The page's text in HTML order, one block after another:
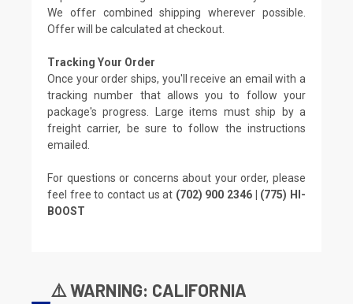
We offer combined shipping wherever possible.
Offer will be calculated at checkout.
Tracking Your Order
Once your order ships, you'll receive an email with a
tracking number that allows you to follow your
package's progress. Large items must ship by a
freight carrier, be sure to follow the instructions
emailed.
For questions or concerns about your order, please
feel free to contact us at (702) 900 2346 | (775) HI-
BOOST
⚠️ WARNING: CALIFORNIA